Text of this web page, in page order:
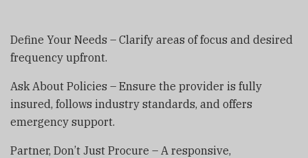
Define Your Needs – Clarify areas of focus and desired
frequency upfront.
Ask About Policies – Ensure the provider is fully
insured, follows industry standards, and offers
emergency support.
Partner, Don’t Just Procure – A responsive,